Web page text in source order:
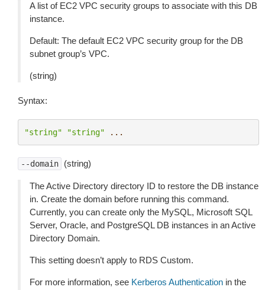
A list of EC2 VPC security groups to associate with this DB
instance.
Default: The default EC2 VPC security group for the DB
subnet group’s VPC.
(string)
Syntax:
"string" "string" ...
--domain (string)
The Active Directory directory ID to restore the DB instance
in. Create the domain before running this command.
Currently, you can create only the MySQL, Microsoft SQL
Server, Oracle, and PostgreSQL DB instances in an Active
Directory Domain.
This setting doesn’t apply to RDS Custom.
For more information, see Kerberos Authentication in the